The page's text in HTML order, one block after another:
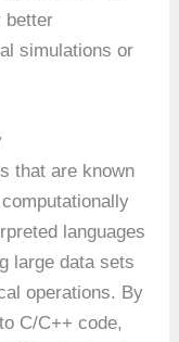
better
simulations or
that are known
languages
large data sets
operations. By
C/C++ code,